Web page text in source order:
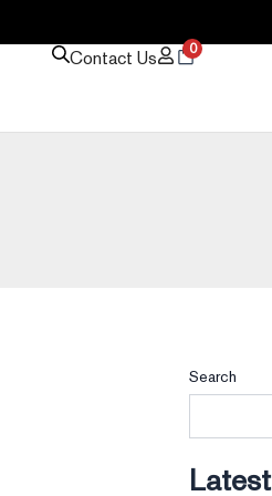
Contact Us 0
Search
Latest